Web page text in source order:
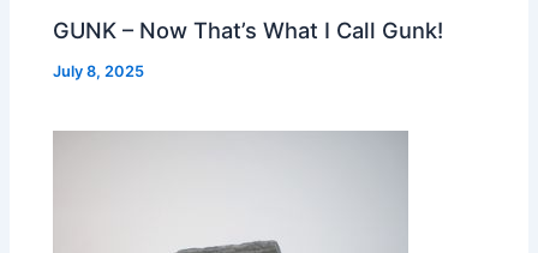
GUNK – Now That’s What I Call Gunk!
July 8, 2025